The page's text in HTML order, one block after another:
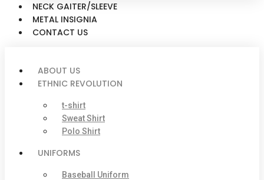
NECK GAITER/SLEEVE
METAL INSIGNIA
CONTACT US
ABOUT US
ETHNIC REVOLUTION
t-shirt
Sweat Shirt
Polo Shirt
UNIFORMS
Baseball Uniform